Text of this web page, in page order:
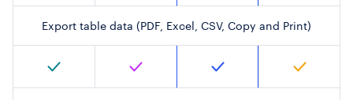
Export table data (PDF, Excel, CSV, Copy and Print)